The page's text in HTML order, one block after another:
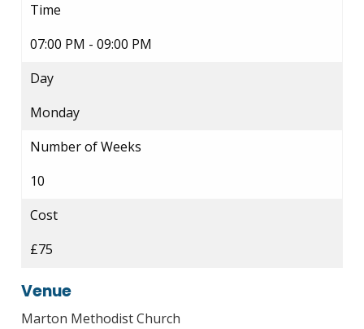
Time
07:00 PM - 09:00 PM
Day
Monday
Number of Weeks
10
Cost
£75
Venue
Marton Methodist Church